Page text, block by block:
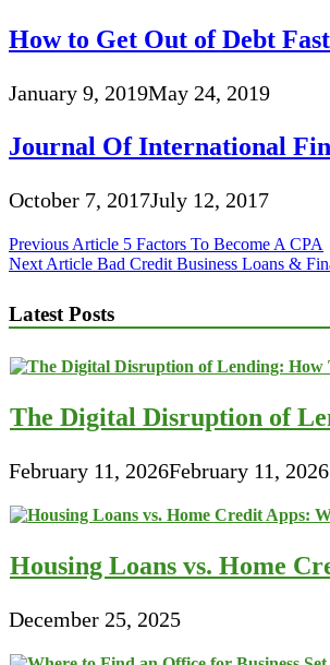
How to Get Out of Debt
January 9, 2019May 24, 2019
Journal Of International
October 7, 2017July 12, 2017
Post
navigation
Previous Article 5 Factors To Become A CPA
Next Article Bad Credit Business Loans &
Latest Posts
The Digital Disruption of
February 11, 2026February 11, 2026
Housing Loans vs. Home
December 25, 2025